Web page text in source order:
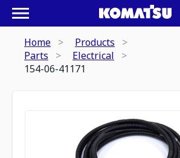
Home
Products
Parts
Electrical
154-06-41171